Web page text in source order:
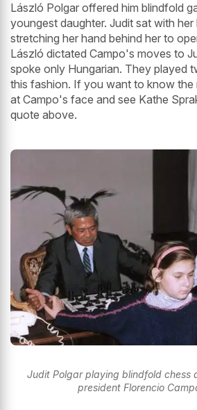
László Polgar offered him blindfold
youngest daughter. Judit sat with
stretching her hand behind her to
László dictated Campo's moves to
spoke only Hungarian. They played
this fashion. If you want to know the
at Campo's face and see Kathe
quote above.
Judit Polgar playing blindfold chess
president Florencio